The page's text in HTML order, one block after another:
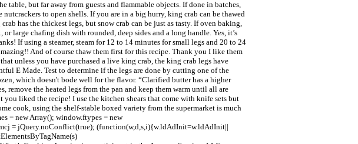
but far away from guests and flammable objects. If done in batches,
to open shells. If you are in a big hurry, king crab can be thawed
has the thickest legs, but snow crab can be just as tasty. If oven baking,
large chafing dish with rounded, deep sides and a long handle. Yes, it’s
If using a steamer, steam for 12 to 14 minutes for small legs and 20 to 24
And of course thaw them first for this recipe. Thank you I like them
unless you have purchased a live king crab, the king crab legs have
E Made. Test to determine if the legs are done by cutting one of the
which doesn't bode well for the flavor. “Clarified butter has a higher
the heated legs from the pan and keep them warm until all are
liked the recipe! I use the kitchen shears that come with knife sets but
cook, using the shelf-stable boxed variety from the supermarket is much
= new Array(); window.ftypes = new
= jQuery.noConflict(true); (function(w,d,s,i){w.ldAdInit=w.ldAdInit||